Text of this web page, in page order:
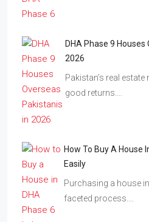
DHA Phase 9
2026
Pakistan’s real
good returns.…
How To Buy A House
Easily
Purchasing a house
faceted process.…